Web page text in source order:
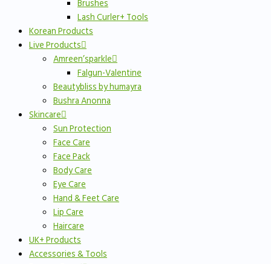
Brushes
Lash Curler+ Tools
Korean Products
Live Products
Amreen’sparkle
Falgun-Valentine
Beautybliss by humayra
Bushra Anonna
Skincare
Sun Protection
Face Care
Face Pack
Body Care
Eye Care
Hand & Feet Care
Lip Care
Haircare
UK+ Products
Accessories & Tools